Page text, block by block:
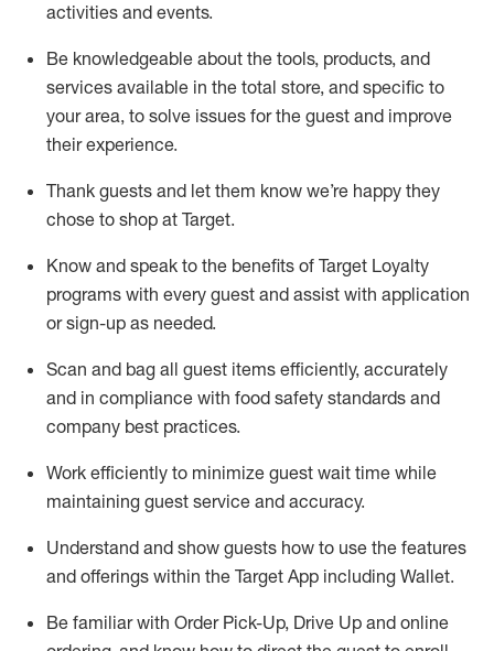
activities and events.
Be knowledgeable about the tools, products, and
services available in the total store, and specific to
your area, to solve issues for the guest and improve
their experience.
Thank guests and let them know we’re happy they
chose to shop at Target.
Know and speak to the benefits of Target Loyalty
programs with every guest and assist with application
or sign-up as needed.
Scan and bag all guest items efficiently, accurately
and in compliance with food safety standards and
company best practices.
Work efficiently to minimize guest wait time while
maintaining guest service and accuracy.
Understand and show guests how to use the features
and offerings within the Target App including Wallet.
Be familiar with Order Pick-Up, Drive Up and online